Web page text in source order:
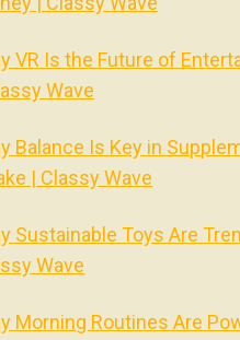
VR Is the Future of
Wave
Balance Is Key in
| Classy Wave
Sustainable Toys Are
Wave
Morning Routines Are